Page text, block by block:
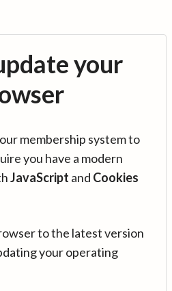
your
membership system to
you have a modern
JavaScript and Cookies
to the latest version
your operating